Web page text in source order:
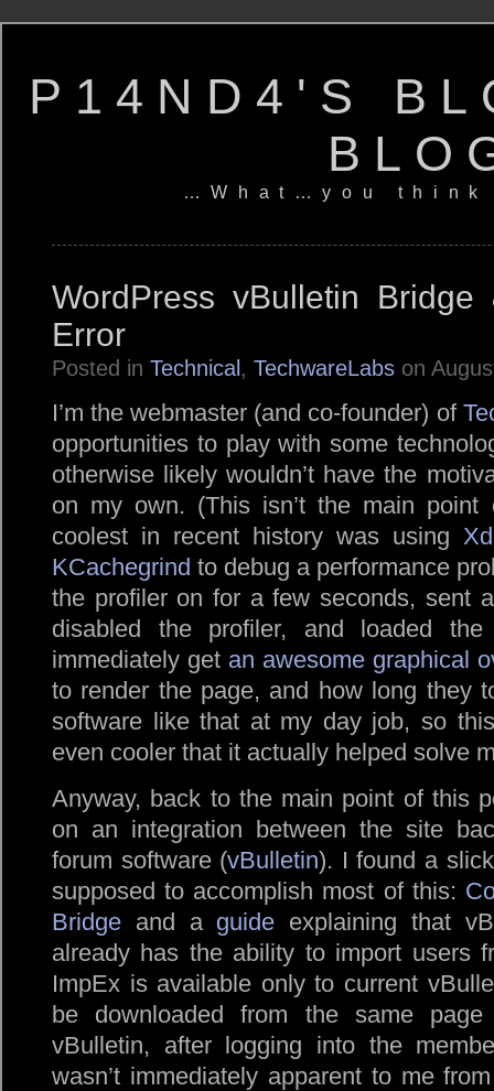
P14ND4'S
…What…you think
WordPress vBulletin
Error
Posted in Technical , TechwareLabs on
I’m the webmaster (and co-founder) of
opportunities to play with some
otherwise likely wouldn’t have the
on my own. (This isn’t the main
coolest in recent history was using
KCachegrind to debug a performance
the profiler on for a few seconds, sent
disabled the profiler, and loaded
immediately get an awesome graphical
to render the page, and how long they
software like that at my day job, so
even cooler that it actually helped solve
Anyway, back to the main point of this
on an integration between the site
forum software (vBulletin). I found a
supposed to accomplish most of this:
Bridge and a guide explaining that
already has the ability to import users
ImpEx is available only to current
be downloaded from the same
vBulletin, after logging into the
wasn’t immediately apparent to me